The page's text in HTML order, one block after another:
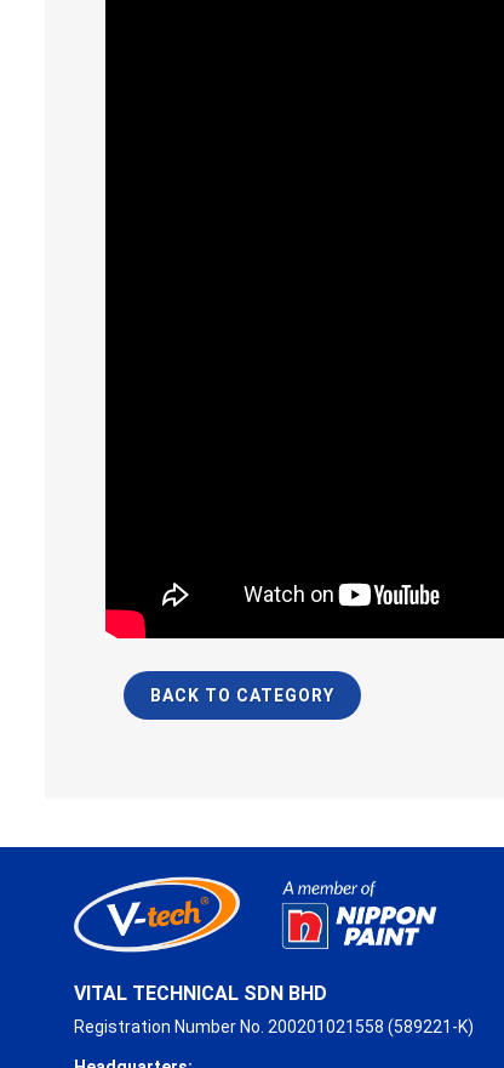
BACK TO CATEGORY
VITAL TECHNICAL SDN BHD
Registration Number No. 200201021558 (589221-K)